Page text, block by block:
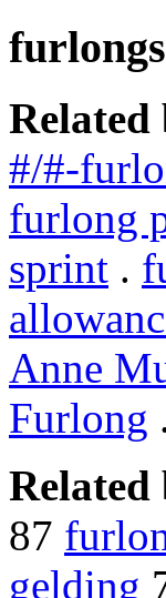
furlongs
Related
#/#-
furlong
sprint .
Anne
Furlong
Related
87
gelding